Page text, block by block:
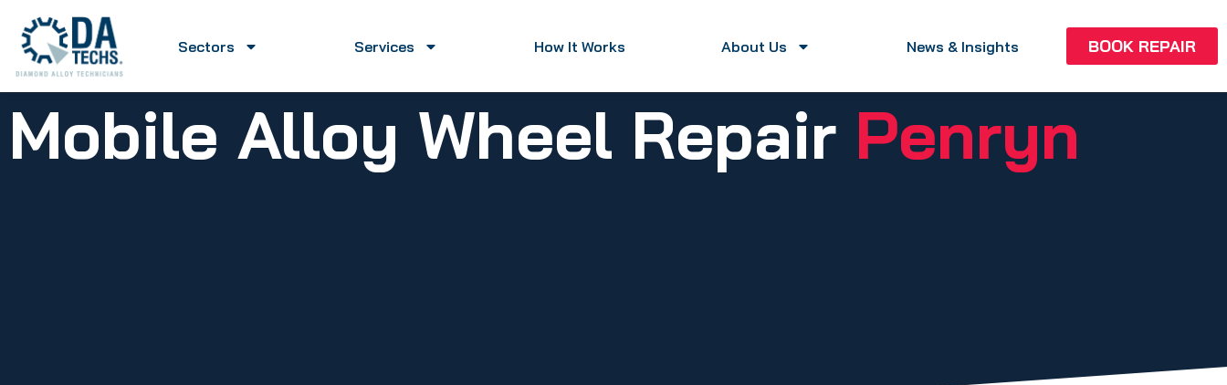
Sectors Services How It Works About Us News & Insights BOOK REPAIR
Mobile Alloy Wheel Repair Penryn